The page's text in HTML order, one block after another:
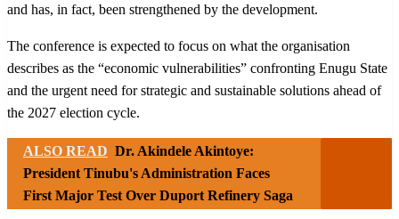
and has, in fact, been strengthened by the development.
The conference is expected to focus on what the organisation
describes as the “economic vulnerabilities” confronting Enugu State
and the urgent need for strategic and sustainable solutions ahead of
the 2027 election cycle.
ALSO READ Dr. Akindele Akintoye:
President Tinubu's Administration Faces
First Major Test Over Duport Refinery Saga